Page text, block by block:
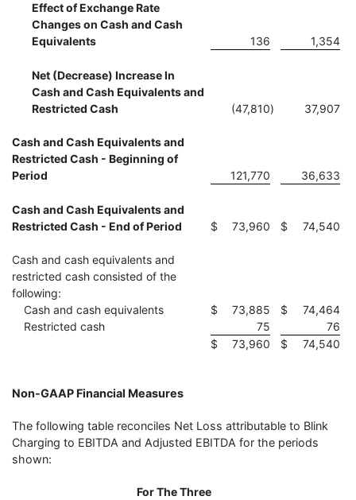
Effect of Exchange Rate
Changes on Cash and Cash
Equivalents
136 1,354
Net (Decrease) Increase In
Cash and Cash Equivalents and
Restricted Cash
(47,810) 37,907
Cash and Cash Equivalents and
Restricted Cash - Beginning of
Period
121,770 36,633
Cash and Cash Equivalents and
Restricted Cash - End of Period
$ 73,960 $ 74,540
Cash and cash equivalents and
restricted cash consisted of the
following:
Cash and cash equivalents
$ 73,885 $
74,464
Restricted cash
75
76
$
73,960 $ 74,540
Non-GAAP Financial Measures
The following table reconciles Net Loss attributable to Blink
Charging to EBITDA and Adjusted EBITDA for the periods
shown:
For The Three